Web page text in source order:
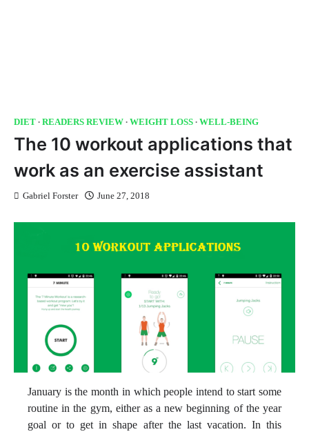
DIET READERS REVIEW WEIGHT LOSS WELL-BEING
The 10 workout applications that
work as an exercise assistant
Gabriel Forster June 27, 2018
January is the month in which people intend to start some
routine in the gym, either as a new beginning of the year
goal or to get in shape after the last vacation. In this